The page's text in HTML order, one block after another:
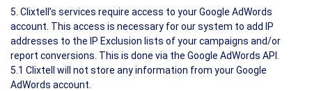
5. Clixtell’s services require access to your Google AdWords
account. This access is necessary for our system to add IP
addresses to the IP Exclusion lists of your campaigns and/or
report conversions. This is done via the Google AdWords API.
5.1 Clixtell will not store any information from your Google
AdWords account.